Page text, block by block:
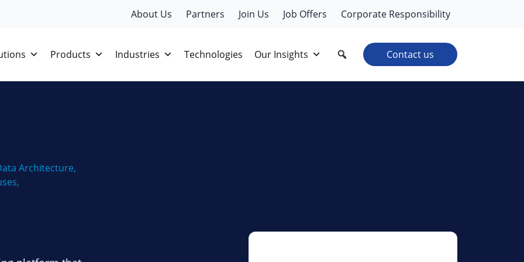
About Us Partners Join Us Job Offers Corporate Responsibility
Products Industries Technologies Our Insights Contact us
Architecture,
,